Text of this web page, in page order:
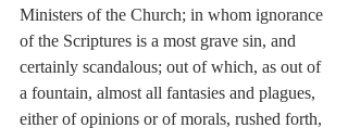
Ministers of the Church; in whom ignorance
of the Scriptures is a most grave sin, and
certainly scandalous; out of which, as out of
a fountain, almost all fantasies and plagues,
either of opinions or of morals, rushed forth,